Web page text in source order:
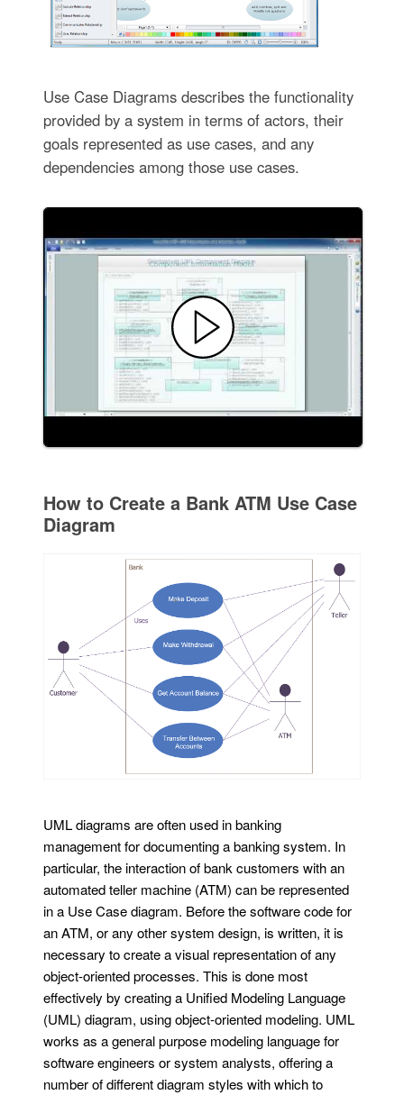
Use Case Diagrams describes the functionality
provided by a system in terms of actors, their
goals represented as use cases, and any
dependencies among those use cases.
How to Create a Bank ATM Use Case
Diagram
UML diagrams are often used in banking
management for documenting a banking system. In
particular, the interaction of bank customers with an
automated teller machine (ATM) can be represented
in a Use Case diagram. Before the software code for
an ATM, or any other system design, is written, it is
necessary to create a visual representation of any
object-oriented processes. This is done most
effectively by creating a Unified Modeling Language
(UML) diagram, using object-oriented modeling. UML
works as a general purpose modeling language for
software engineers or system analysts, offering a
number of different diagram styles with which to